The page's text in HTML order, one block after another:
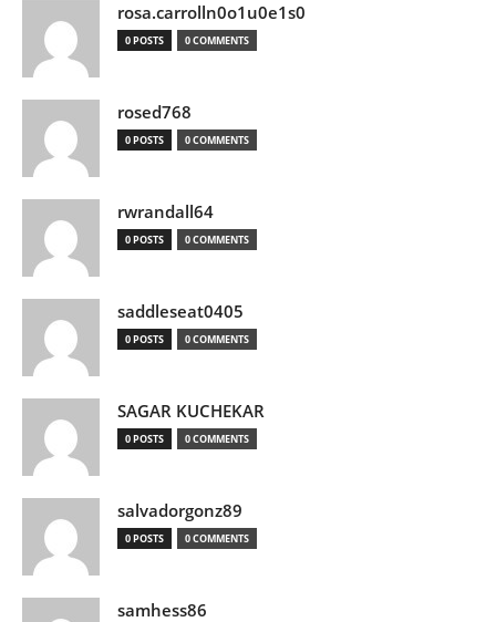
rosa.carrolln0o1u0e1s0
0 POSTS 0 COMMENTS
rosed768
0 POSTS 0 COMMENTS
rwrandall64
0 POSTS 0 COMMENTS
saddleseat0405
0 POSTS 0 COMMENTS
SAGAR KUCHEKAR
0 POSTS 0 COMMENTS
salvadorgonz89
0 POSTS 0 COMMENTS
samhess86